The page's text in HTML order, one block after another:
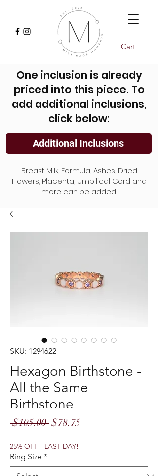
Cart
One inclusion is already
priced into this piece. To
add additional inclusions,
click below:
Additional Inclusions
Breast Milk, Formula, Ashes, Dried
Flowers, Placenta, Umbilical Cord and
more can be added.
SKU: 1294622
Hexagon Birthstone -
All the Same
Birthstone
$105.00 Regular
$78.75
25% OFF - LAST DAY!
Ring Size *